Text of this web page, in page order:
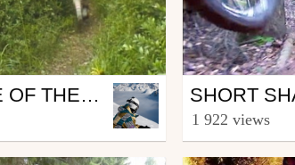
SINLGE OF THE CHRUNCH Mtb
from IronMick Man
1 922 views